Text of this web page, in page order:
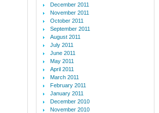
December 2011
November 2011
October 2011
September 2011
August 2011
July 2011
June 2011
May 2011
April 2011
March 2011
February 2011
January 2011
December 2010
November 2010